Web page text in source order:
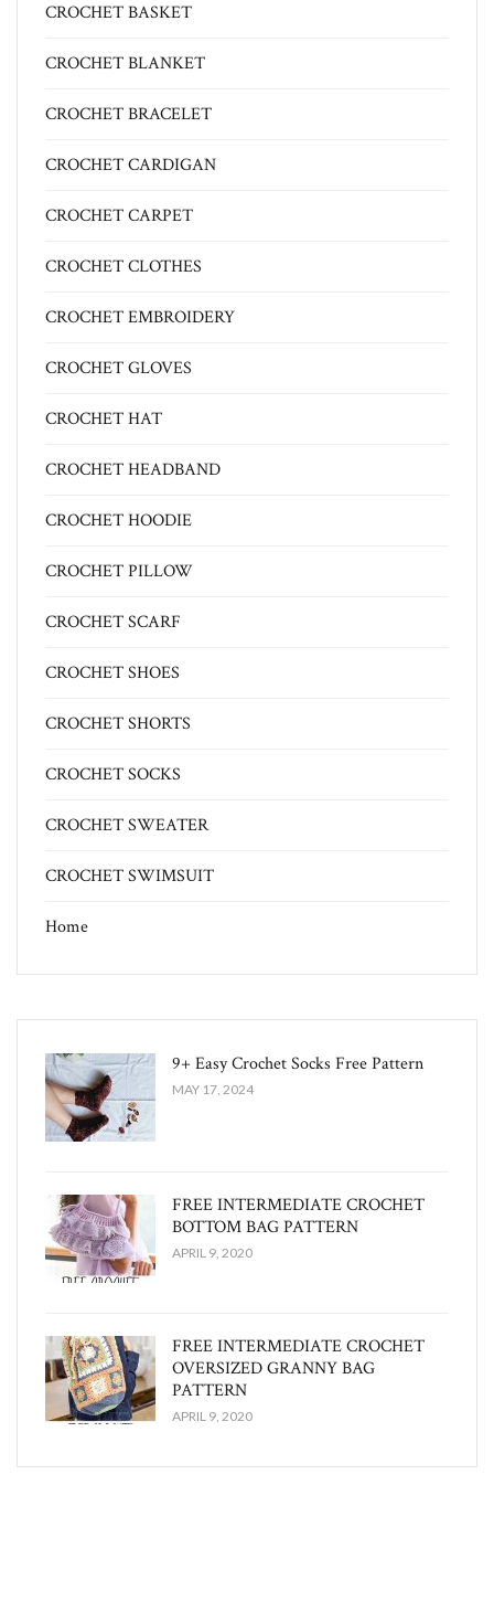
CROCHET BASKET
CROCHET BLANKET
CROCHET BRACELET
CROCHET CARDIGAN
CROCHET CARPET
CROCHET CLOTHES
CROCHET EMBROIDERY
CROCHET GLOVES
CROCHET HAT
CROCHET HEADBAND
CROCHET HOODIE
CROCHET PILLOW
CROCHET SCARF
CROCHET SHOES
CROCHET SHORTS
CROCHET SOCKS
CROCHET SWEATER
CROCHET SWIMSUIT
Home
9+ Easy Crochet Socks Free Pattern
MAY 17, 2024
FREE INTERMEDIATE CROCHET
BOTTOM BAG PATTERN
APRIL 9, 2020
FREE INTERMEDIATE CROCHET
OVERSIZED GRANNY BAG
PATTERN
APRIL 9, 2020